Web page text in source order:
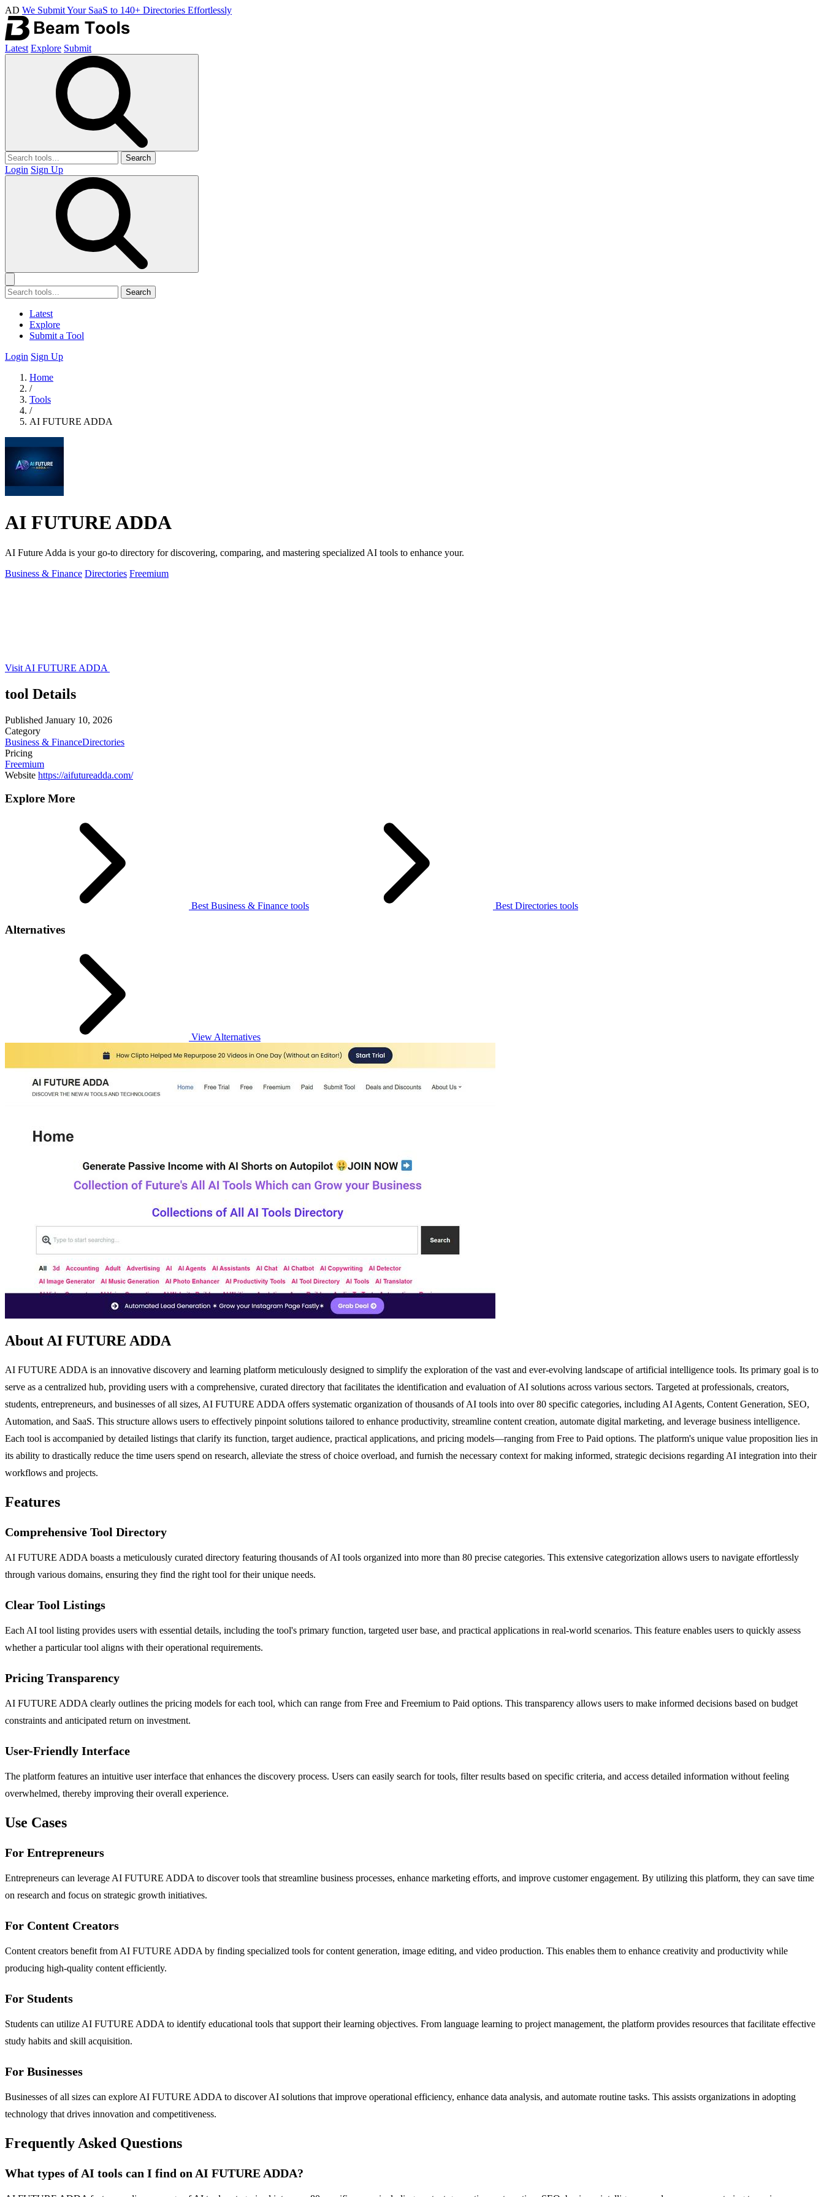
AD We Submit Your SaaS to 140+ Directories Effortlessly
Latest Explore Submit
Search
Login Sign Up
Search
Latest
Explore
Submit a Tool
Login Sign Up
Home
/
Tools
/
AI FUTURE ADDA
AI FUTURE ADDA
AI Future Adda is your go-to directory for discovering, comparing, and mastering specialized AI tools to enhance your.
Business & Finance Directories Freemium
Visit AI FUTURE ADDA
tool Details
Published January 10, 2026
Category
Business & FinanceDirectories
Pricing
Freemium
Website https://aifutureadda.com/
Explore More
Best Business & Finance tools Best Directories tools
Alternatives
View Alternatives
About AI FUTURE ADDA
AI FUTURE ADDA is an innovative discovery and learning platform meticulously designed to simplify the exploration of the vast and ever-evolving landscape of artificial intelligence tools. Its primary goal is to
serve as a centralized hub, providing users with a comprehensive, curated directory that facilitates the identification and evaluation of AI solutions across various sectors. Targeted at professionals, creators,
students, entrepreneurs, and businesses of all sizes, AI FUTURE ADDA offers systematic organization of thousands of AI tools into over 80 specific categories, including AI Agents, Content Generation, SEO,
Automation, and SaaS. This structure allows users to effectively pinpoint solutions tailored to enhance productivity, streamline content creation, automate digital marketing, and leverage business intelligence.
Each tool is accompanied by detailed listings that clarify its function, target audience, practical applications, and pricing models—ranging from Free to Paid options. The platform's unique value proposition lies in
its ability to drastically reduce the time users spend on research, alleviate the stress of choice overload, and furnish the necessary context for making informed, strategic decisions regarding AI integration into their
workflows and projects.
Features
Comprehensive Tool Directory
AI FUTURE ADDA boasts a meticulously curated directory featuring thousands of AI tools organized into more than 80 precise categories. This extensive categorization allows users to navigate effortlessly
through various domains, ensuring they find the right tool for their unique needs.
Clear Tool Listings
Each AI tool listing provides users with essential details, including the tool's primary function, targeted user base, and practical applications in real-world scenarios. This feature enables users to quickly assess
whether a particular tool aligns with their operational requirements.
Pricing Transparency
AI FUTURE ADDA clearly outlines the pricing models for each tool, which can range from Free and Freemium to Paid options. This transparency allows users to make informed decisions based on budget
constraints and anticipated return on investment.
User-Friendly Interface
The platform features an intuitive user interface that enhances the discovery process. Users can easily search for tools, filter results based on specific criteria, and access detailed information without feeling
overwhelmed, thereby improving their overall experience.
Use Cases
For Entrepreneurs
Entrepreneurs can leverage AI FUTURE ADDA to discover tools that streamline business processes, enhance marketing efforts, and improve customer engagement. By utilizing this platform, they can save time
on research and focus on strategic growth initiatives.
For Content Creators
Content creators benefit from AI FUTURE ADDA by finding specialized tools for content generation, image editing, and video production. This enables them to enhance creativity and productivity while
producing high-quality content efficiently.
For Students
Students can utilize AI FUTURE ADDA to identify educational tools that support their learning objectives. From language learning to project management, the platform provides resources that facilitate effective
study habits and skill acquisition.
For Businesses
Businesses of all sizes can explore AI FUTURE ADDA to discover AI solutions that improve operational efficiency, enhance data analysis, and automate routine tasks. This assists organizations in adopting
technology that drives innovation and competitiveness.
Frequently Asked Questions
What types of AI tools can I find on AI FUTURE ADDA?